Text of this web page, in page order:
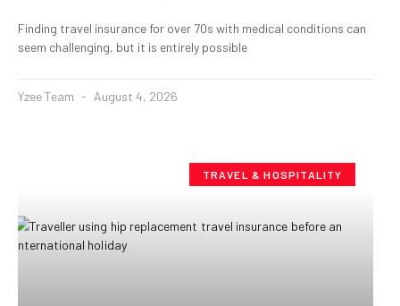
Finding travel insurance for over 70s with medical conditions can
seem challenging, but it is entirely possible
Yzee Team August 4, 2026
TRAVEL & HOSPITALITY